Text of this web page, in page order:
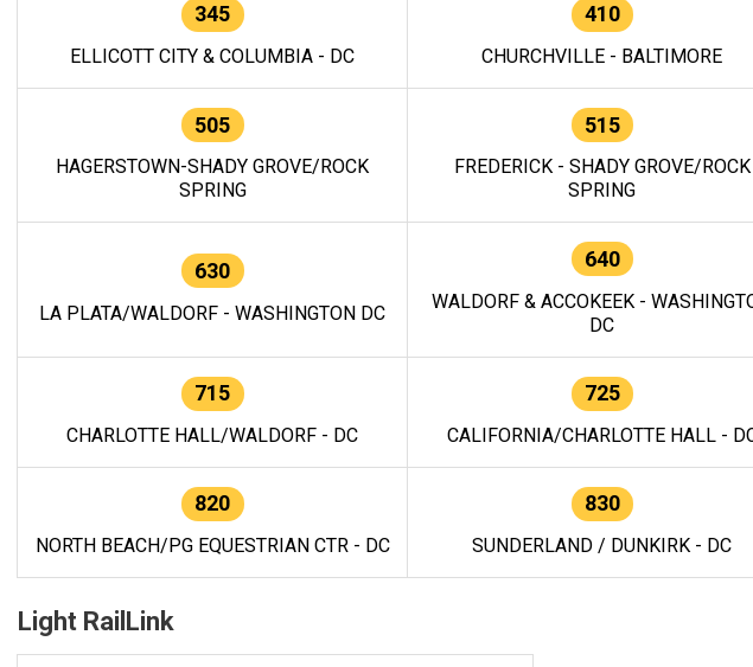
345
ELLICOTT CITY & COLUMBIA - DC
410
CHURCHVILLE - BALTIMORE
505
HAGERSTOWN-SHADY GROVE/ROCK
SPRING
515
FREDERICK - SHADY GROVE/ROCK
SPRING
630
LA PLATA/WALDORF - WASHINGTON DC
640
WALDORF & ACCOKEEK -
DC
715
CHARLOTTE HALL/WALDORF - DC
725
CALIFORNIA/CHARLOTTE HALL -
820
NORTH BEACH/PG EQUESTRIAN CTR - DC
830
SUNDERLAND / DUNKIRK - DC
Light RailLink